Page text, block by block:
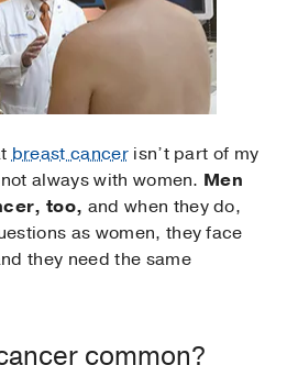
breast cancerisn’t part of my
always with women. Men
too, and when they do,
as women, they face
they need the same
common?